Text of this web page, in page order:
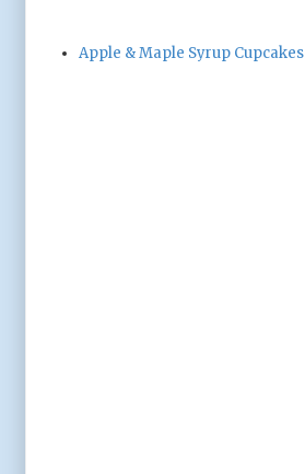
Apple & Maple Syrup Cupcakes